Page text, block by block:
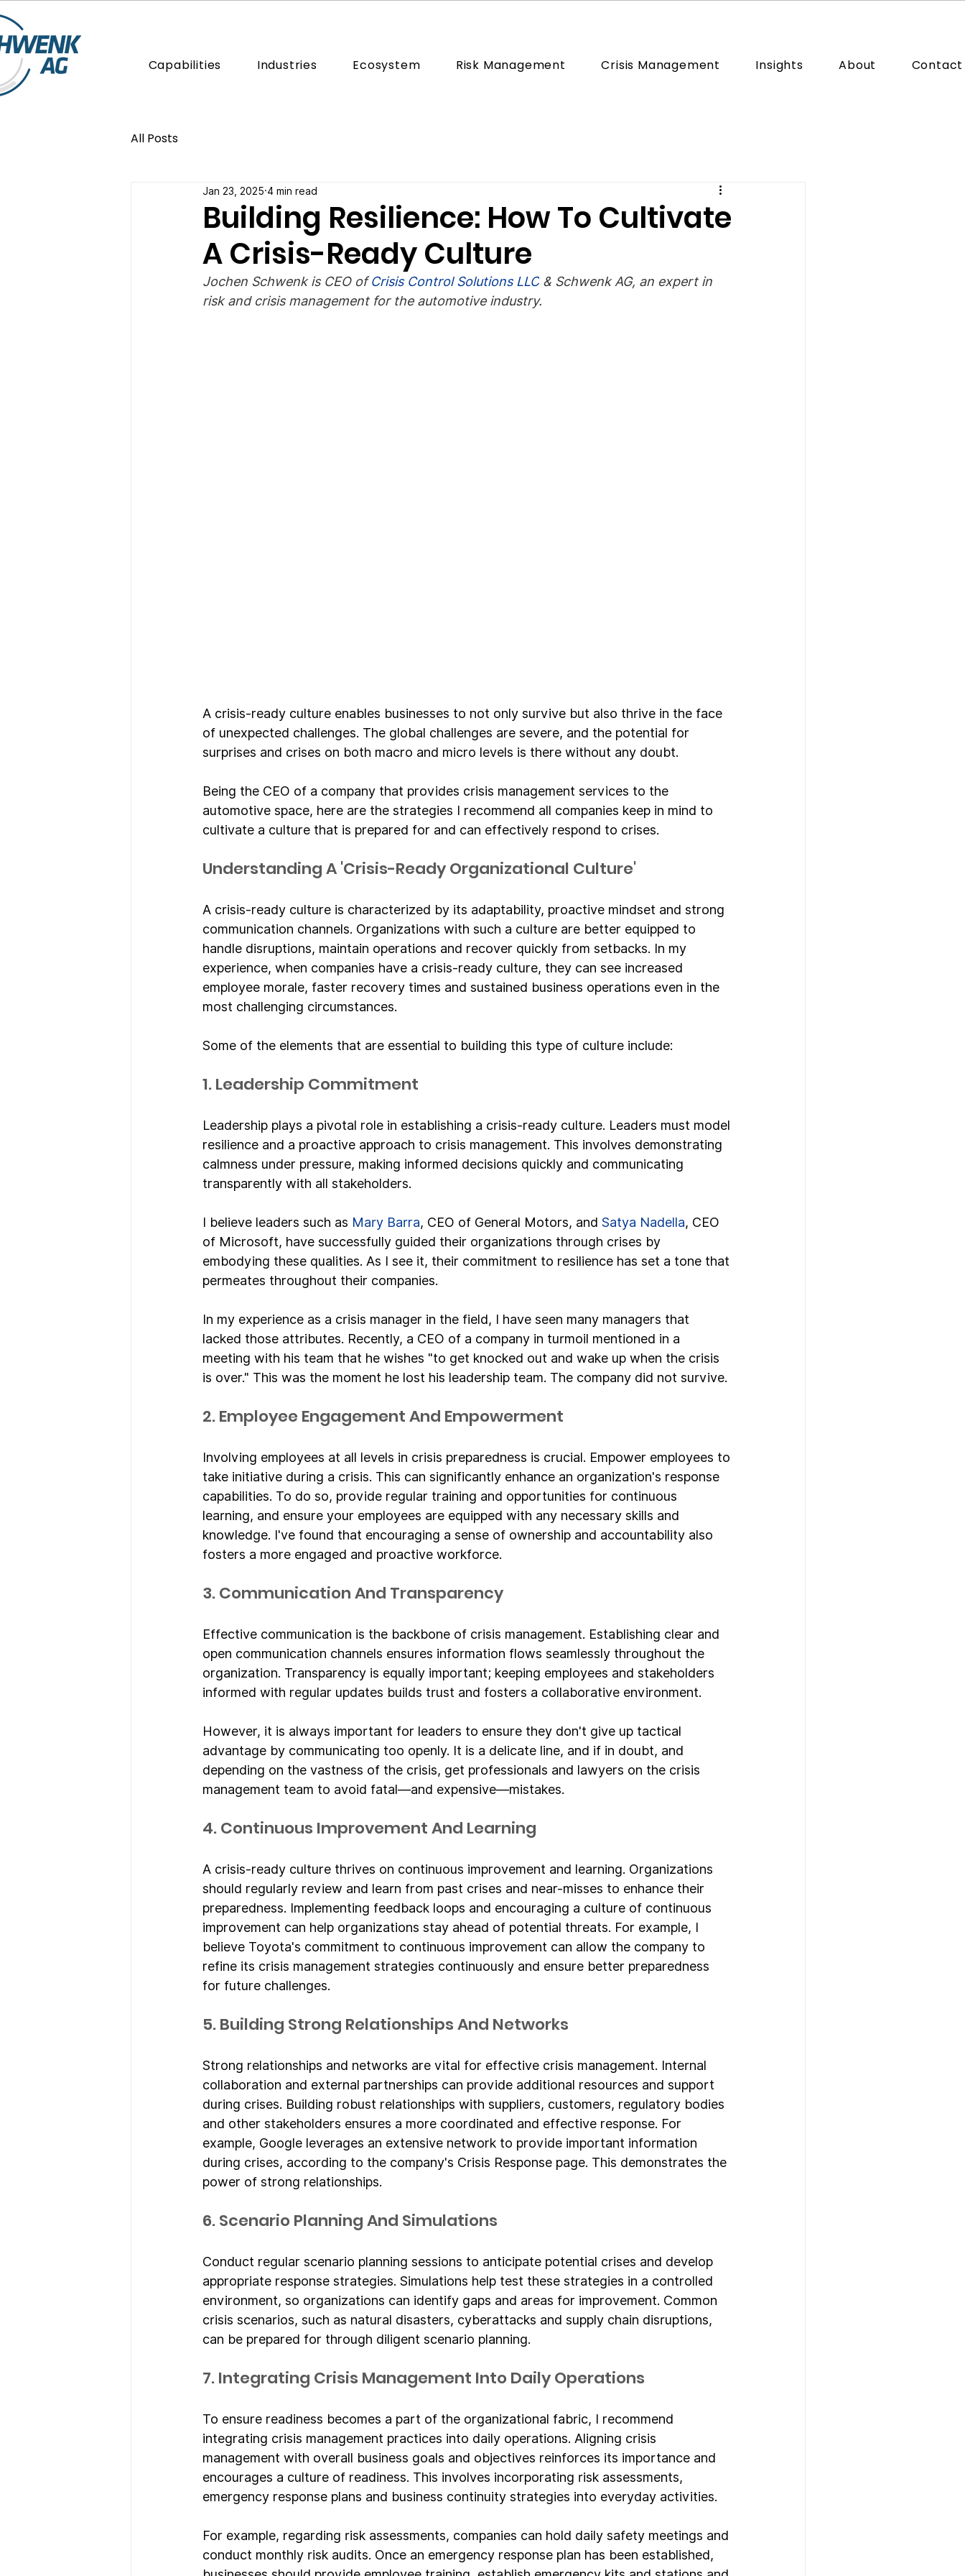
Capabilities Industries Ecosystem Risk Management Crisis Management Insights About Contact
All Posts
Building Resilience: How To Cultivate
A Crisis-Ready Culture
Jan 23, 2025 4 min read
Jochen Schwenk is CEO of Crisis Control Solutions LLC & Schwenk AG, an expert in
risk and crisis management for the automotive industry.
A crisis-ready culture enables businesses to not only survive but also thrive in the face
of unexpected challenges. The global challenges are severe, and the potential for
surprises and crises on both macro and micro levels is there without any doubt.
Being the CEO of a company that provides crisis management services to the
automotive space, here are the strategies I recommend all companies keep in mind to
cultivate a culture that is prepared for and can effectively respond to crises.
Understanding A 'Crisis-Ready Organizational Culture'
A crisis-ready culture is characterized by its adaptability, proactive mindset and strong
communication channels. Organizations with such a culture are better equipped to
handle disruptions, maintain operations and recover quickly from setbacks. In my
experience, when companies have a crisis-ready culture, they can see increased
employee morale, faster recovery times and sustained business operations even in the
most challenging circumstances.
Some of the elements that are essential to building this type of culture include:
1. Leadership Commitment
Leadership plays a pivotal role in establishing a crisis-ready culture. Leaders must model
resilience and a proactive approach to crisis management. This involves demonstrating
calmness under pressure, making informed decisions quickly and communicating
transparently with all stakeholders.
I believe leaders such as Mary Barra, CEO of General Motors, and Satya Nadella, CEO
of Microsoft, have successfully guided their organizations through crises by
embodying these qualities. As I see it, their commitment to resilience has set a tone that
permeates throughout their companies.
In my experience as a crisis manager in the field, I have seen many managers that
lacked those attributes. Recently, a CEO of a company in turmoil mentioned in a
meeting with his team that he wishes "to get knocked out and wake up when the crisis
is over." This was the moment he lost his leadership team. The company did not survive.
2. Employee Engagement And Empowerment
Involving employees at all levels in crisis preparedness is crucial. Empower employees to
take initiative during a crisis. This can significantly enhance an organization's response
capabilities. To do so, provide regular training and opportunities for continuous
learning, and ensure your employees are equipped with any necessary skills and
knowledge. I've found that encouraging a sense of ownership and accountability also
fosters a more engaged and proactive workforce.
3. Communication And Transparency
Effective communication is the backbone of crisis management. Establishing clear and
open communication channels ensures information flows seamlessly throughout the
organization. Transparency is equally important; keeping employees and stakeholders
informed with regular updates builds trust and fosters a collaborative environment.
However, it is always important for leaders to ensure they don't give up tactical
advantage by communicating too openly. It is a delicate line, and if in doubt, and
depending on the vastness of the crisis, get professionals and lawyers on the crisis
management team to avoid fatal—and expensive—mistakes.
4. Continuous Improvement And Learning
A crisis-ready culture thrives on continuous improvement and learning. Organizations
should regularly review and learn from past crises and near-misses to enhance their
preparedness. Implementing feedback loops and encouraging a culture of continuous
improvement can help organizations stay ahead of potential threats. For example, I
believe Toyota's commitment to continuous improvement can allow the company to
refine its crisis management strategies continuously and ensure better preparedness
for future challenges.
5. Building Strong Relationships And Networks
Strong relationships and networks are vital for effective crisis management. Internal
collaboration and external partnerships can provide additional resources and support
during crises. Building robust relationships with suppliers, customers, regulatory bodies
and other stakeholders ensures a more coordinated and effective response. For
example, Google leverages an extensive network to provide important information
during crises, according to the company's Crisis Response page. This demonstrates the
power of strong relationships.
6. Scenario Planning And Simulations
Conduct regular scenario planning sessions to anticipate potential crises and develop
appropriate response strategies. Simulations help test these strategies in a controlled
environment, so organizations can identify gaps and areas for improvement. Common
crisis scenarios, such as natural disasters, cyberattacks and supply chain disruptions,
can be prepared for through diligent scenario planning.
7. Integrating Crisis Management Into Daily Operations
To ensure readiness becomes a part of the organizational fabric, I recommend
integrating crisis management practices into daily operations. Aligning crisis
management with overall business goals and objectives reinforces its importance and
encourages a culture of readiness. This involves incorporating risk assessments,
emergency response plans and business continuity strategies into everyday activities.
For example, regarding risk assessments, companies can hold daily safety meetings and
conduct monthly risk audits. Once an emergency response plan has been established,